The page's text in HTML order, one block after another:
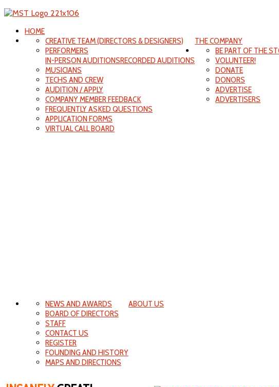
HOME
THE COMPANY
CREATIVE TEAM (DIRECTORS & DESIGNERS)
PERFORMERS
IN-PERSON AUDITIONSRECORDED AUDITIONS
MUSICIANS
TECHS AND CREW
AUDITION / APPLY
COMPANY MEMBER FEEDBACK
FREQUENTLY ASKED QUESTIONS
APPLICATION FORMS
VIRTUAL CALL BOARD
BE PART OF THE
VOLUNTEER!
DONATE
DONORS
ADVERTISE
ADVERTISERS
ABOUT US
NEWS AND AWARDS
BOARD OF DIRECTORS
STAFF
CONTACT US
REGISTER
FOUNDING AND HISTORY
MAPS AND DIRECTIONS